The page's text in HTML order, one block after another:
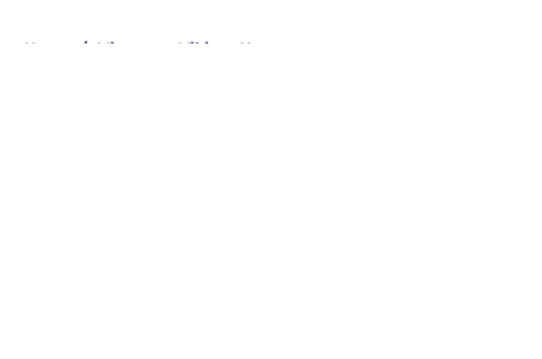
Home / Minnesota Vikings News